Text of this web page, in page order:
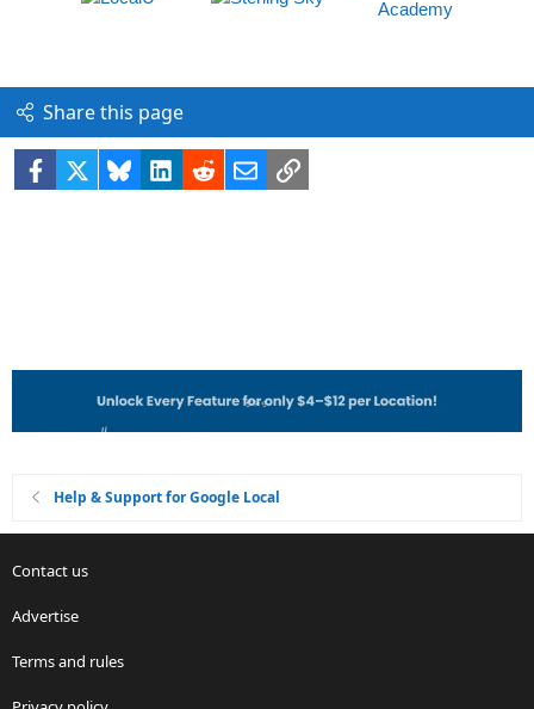
Share this page
Facebook BlueskyLinkedIn
RedditEmailLink
Help & Support for Google Local
Contact us
Advertise
Terms and rules